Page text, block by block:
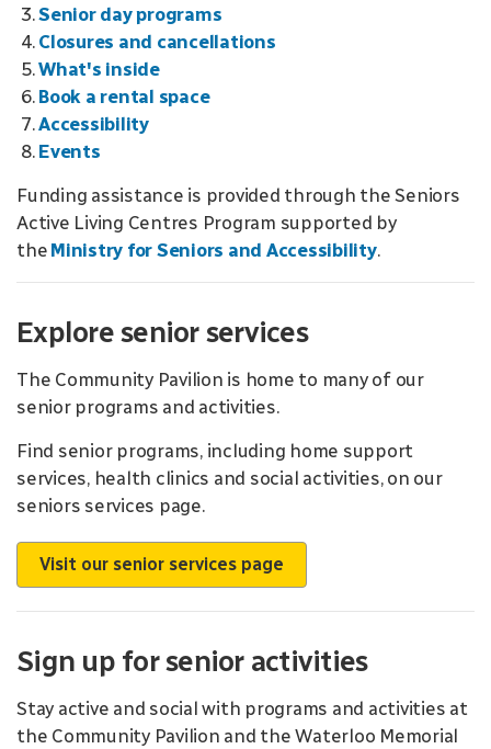
Senior day programs
Closures and cancellations
What's inside
Book a rental space
Accessibility
Events
Funding assistance is provided through the Seniors
Active Living Centres Program supported by
the Ministry for Seniors and Accessibility.
Explore senior services
The Community Pavilion is home to many of our
senior programs and activities.
Find senior programs, including home support
services, health clinics and social activities, on our
seniors services page.
Visit our senior services page
Sign up for senior activities
Stay active and social with programs and activities at
the Community Pavilion and the Waterloo Memorial